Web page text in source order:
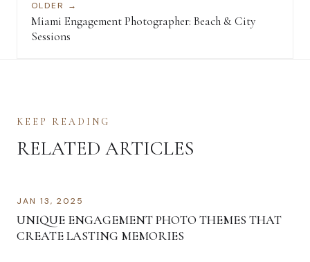
OLDER →
Miami Engagement Photographer: Beach & City
Sessions
KEEP READING
RELATED ARTICLES
JAN 13, 2025
UNIQUE ENGAGEMENT PHOTO THEMES THAT
CREATE LASTING MEMORIES